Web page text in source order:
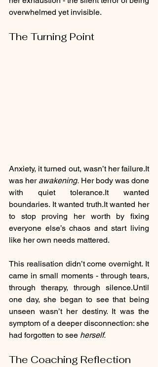
overwhelmed yet invisible.
The Turning Point
Anxiety, it turned out, wasn’t her failure.It
was her awakening. Her body was done
with quiet tolerance.It wanted
boundaries. It wanted truth.It wanted her
to stop proving her worth by fixing
everyone else’s chaos and start living
like her own needs mattered.
This realisation didn’t come overnight. It
came in small moments - through tears,
through therapy, through silence.Until
one day, she began to see that being
unseen wasn’t her destiny. It was the
symptom of a deeper disconnection: she
had forgotten to see herself.
The Coaching Reflection